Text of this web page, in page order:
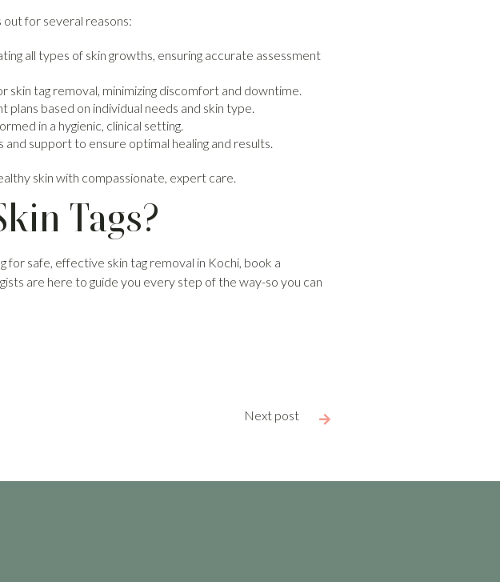
out for several reasons:
all types of skin growths, ensuring accurate assessment
tag removal, minimizing discomfort and downtime.
based on individual needs and skin type.
in a hygienic, clinical setting.
support to ensure optimal healing and results.
skin with compassionate, expert care.
Tags?
for safe, effective skin tag removal in Kochi, book a
are here to guide you every step of the way-so you can
Next post 